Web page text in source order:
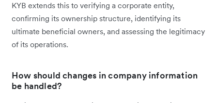
KYB extends this to verifying a corporate entity,
confirming its ownership structure, identifying its
ultimate beneficial owners, and assessing the legitimacy
of its operations.
How should changes in company information
be handled?